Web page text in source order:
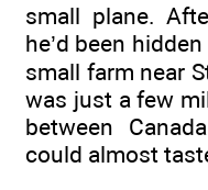
small plane.
he’d been
small farm near
was just a few
between
could almost